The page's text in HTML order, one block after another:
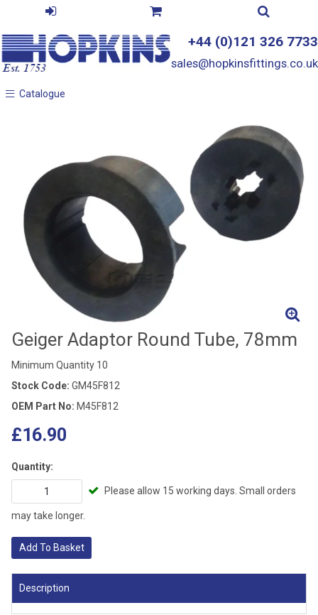
+44 (0)121 326 7733
sales@hopkinsfittings.co.uk
Catalogue
Catalogue
Geiger Adaptor Round Tube, 78mm
Minimum Quantity 10
Stock Code: GM45F812
OEM Part No: M45F812
£16.90
Quantity:
may take longer.
Add To Basket
Description